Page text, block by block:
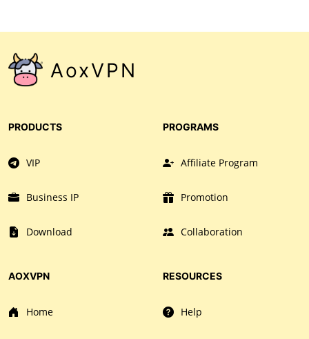
AoxVPN
PRODUCTS
VIP
Business IP
Download
AOXVPN
Home
PROGRAMS
Affiliate Program
Promotion
Collaboration
RESOURCES
Help